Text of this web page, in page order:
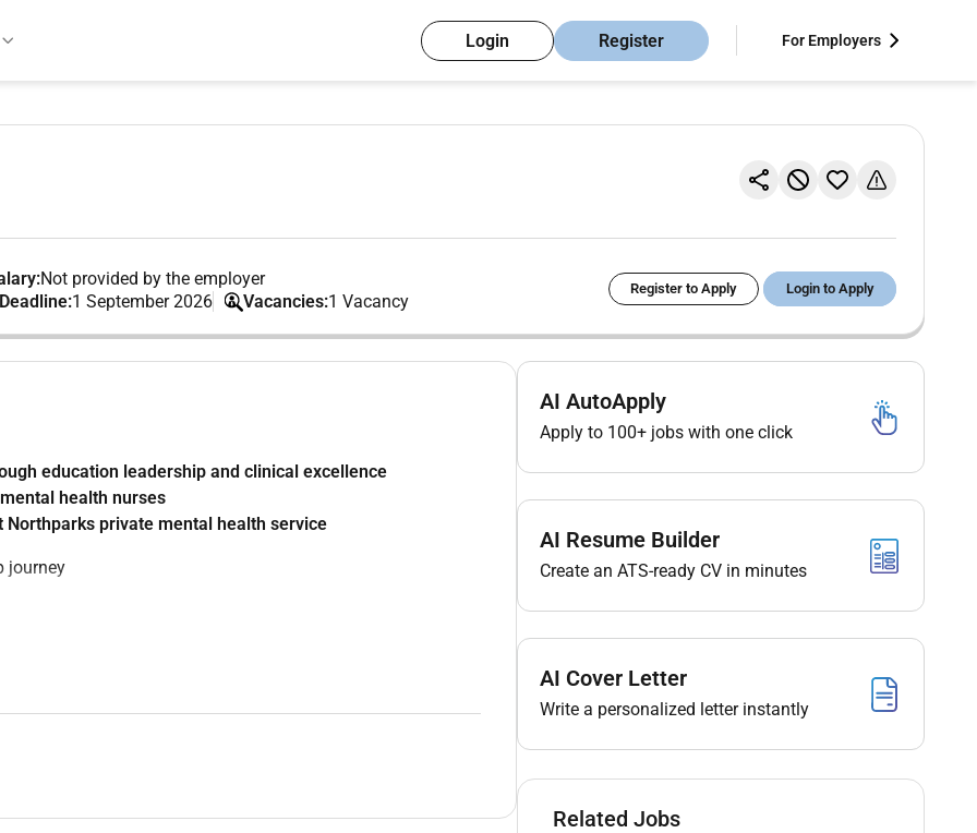
Login Register For Employers
Not provided by the employer
1 September 2026 Vacancies:1 Vacancy
Register to Apply Login to Apply
education leadership and clinical excellence
health nurses
private mental health service
journey
development across Mental Health Services
frameworks
team to identify learning needs and workforce capability
AI AutoApply
Apply to 100+ jobs with one click
AI Resume Builder
Create an ATS-ready CV in minutes
AI Cover Letter
Write a personalized letter instantly
Related Jobs